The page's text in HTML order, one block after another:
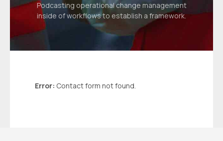
Podcasting operational change management
inside of workflows to establish a framework.
Error: Contact form not found.